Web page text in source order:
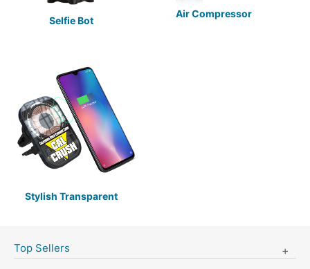
Selfie Bot
Air Compressor
Stylish Transparent
Top Sellers